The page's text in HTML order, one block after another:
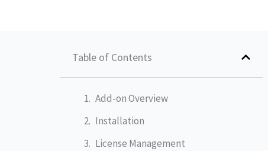
Table of Contents
Add-on Overview
Installation
License Management